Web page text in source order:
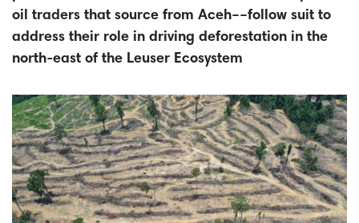
oil traders that source from Aceh––follow suit to
address their role in driving deforestation in the
north-east of the Leuser Ecosystem